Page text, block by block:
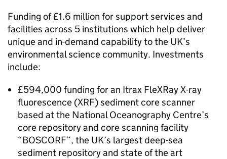
Funding of £1.6 million for support services and
facilities across 5 institutions which help deliver
unique and in-demand capability to the UK’s
environmental science community. Investments
include:
£594,000 funding for an Itrax FleXRay X-ray
fluorescence (XRF) sediment core scanner
based at the National Oceanography Centre’s
core repository and core scanning facility
“BOSCORF”, the UK’s largest deep-sea
sediment repository and state of the art